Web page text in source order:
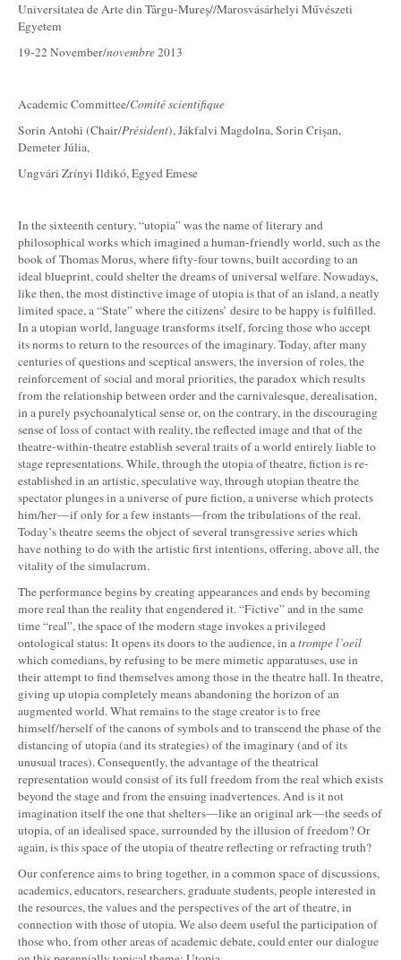
Universitatea de Arte din Târgu-Mureș//Marosvásárhelyi Művészeti
Egyetem
19-22 November/novembre2013
Academic Committee/Comité scientifique
Sorin Antohi (Chair/Président), Jákfalvi Magdolna, Sorin Crișan,
Demeter Júlia,
Ungvári Zrínyi Ildikó, Egyed Emese
In the sixteenth century, “utopia” was the name of literary and
philosophical works which imagined a human-friendly world, such as the
book of Thomas Morus, where fifty-four towns, built according to an
ideal blueprint, could shelter the dreams of universal welfare. Nowadays,
like then, the most distinctive image of utopia is that of an island, a neatly
limited space, a “State” where the citizens’ desire to be happy is fulfilled.
In a utopian world, language transforms itself, forcing those who accept
its norms to return to the resources of the imaginary. Today, after many
centuries of questions and sceptical answers, the inversion of roles, the
reinforcement of social and moral priorities, the paradox which results
from the relationship between order and the carnivalesque, derealisation,
in a purely psychoanalytical sense or, on the contrary, in the discouraging
sense of loss of contact with reality, the reflected image and that of the
theatre-within-theatre establish several traits of a world entirely liable to
stage representations. While, through the utopia of theatre, fiction is re-
established in an artistic, speculative way, through utopian theatre the
spectator plunges in a universe of pure fiction, a universe which protects
him/her—if only for a few instants—from the tribulations of the real.
Today’s theatre seems the object of several transgressive series which
have nothing to do with the artistic first intentions, offering, above all, the
vitality of the simulacrum.
The performance begins by creating appearances and ends by becoming
more real than the reality that engendered it. “Fictive” and in the same
time “real”, the space of the modern stage invokes a privileged
ontological status: It opens its doors to the audience, in atrompe l’oeil
which comedians, by refusing to be mere mimetic apparatuses, use in
their attempt to find themselves among those in the theatre hall. In theatre,
giving up utopia completely means abandoning the horizon of an
augmented world. What remains to the stage creator is to free
himself/herself of the canons of symbols and to transcend the phase of the
distancing of utopia (and its strategies) of the imaginary (and of its
unusual traces). Consequently, the advantage of the theatrical
representation would consist of its full freedom from the real which exists
beyond the stage and from the ensuing inadvertences. And is it not
imagination itself the one that shelters—like an original ark—the seeds of
utopia, of an idealised space, surrounded by the illusion of freedom? Or
again, is this space of the utopia of theatre reflecting or refracting truth?
Our conference aims to bring together, in a common space of discussions,
academics, educators, researchers, graduate students, people interested in
the resources, the values and the perspectives of the art of theatre, in
connection with those of utopia. We also deem useful the participation of
those who, from other areas of academic debate, could enter our dialogue